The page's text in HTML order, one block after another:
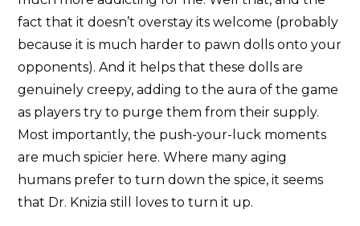
fact that it doesn’t overstay its welcome (probably
because it is much harder to pawn dolls onto your
opponents). And it helps that these dolls are
genuinely creepy, adding to the aura of the game
as players try to purge them from their supply.
Most importantly, the push-your-luck moments
are much spicier here. Where many aging
humans prefer to turn down the spice, it seems
that Dr. Knizia still loves to turn it up.